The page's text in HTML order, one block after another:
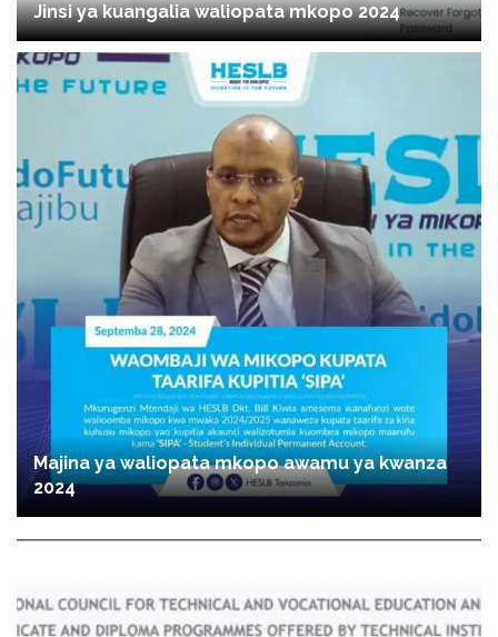
Jinsi ya kuangalia waliopata mkopo 2024
Majina ya waliopata mkopo awamu ya kwanza
2024